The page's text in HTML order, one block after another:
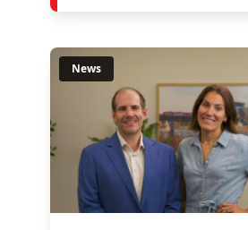
News